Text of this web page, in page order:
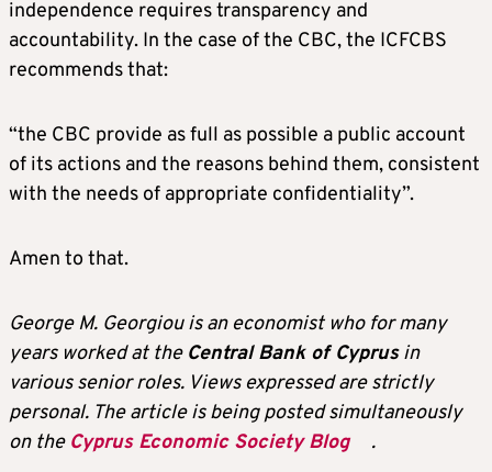
independence requires transparency and
accountability. In the case of the CBC, the ICFCBS
recommends that:
“the CBC provide as full as possible a public account
of its actions and the reasons behind them, consistent
with the needs of appropriate confidentiality”.
Amen to that.
George M. Georgiou is an economist who for many
years worked at the Central Bank of Cyprusin
various senior roles. Views expressed are strictly
personal. The article is being posted simultaneously
on the Cyprus Economic Society Blog .